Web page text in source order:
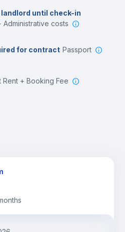
landlord until check-in
Administrative costs
for contract Passport
Rent + Booking Fee